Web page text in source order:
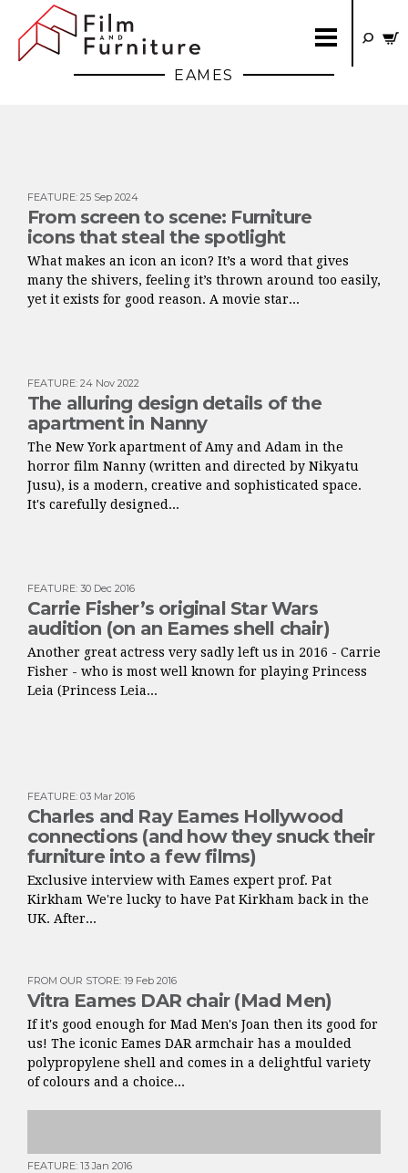
EAMES
FEATURE: 25 Sep 2024
From screen to scene: Furniture
icons that steal the spotlight
What makes an icon an icon? It’s a word that gives
many the shivers, feeling it’s thrown around too easily,
yet it exists for good reason. A movie star...
FEATURE: 24 Nov 2022
The alluring design details of the
apartment in Nanny
The New York apartment of Amy and Adam in the
horror film Nanny (written and directed by Nikyatu
Jusu), is a modern, creative and sophisticated space.
It's carefully designed...
FEATURE: 30 Dec 2016
Carrie Fisher’s original Star Wars
audition (on an Eames shell chair)
Another great actress very sadly left us in 2016 - Carrie
Fisher - who is most well known for playing Princess
Leia (Princess Leia...
FEATURE: 03 Mar 2016
Charles and Ray Eames Hollywood
connections (and how they snuck their
furniture into a few films)
Exclusive interview with Eames expert prof. Pat
Kirkham We're lucky to have Pat Kirkham back in the
UK. After...
FROM OUR STORE: 19 Feb 2016
Vitra Eames DAR chair (Mad Men)
If it's good enough for Mad Men's Joan then its good for
us! The iconic Eames DAR armchair has a moulded
polypropylene shell and comes in a delightful variety
of colours and a choice...
FEATURE: 13 Jan 2016